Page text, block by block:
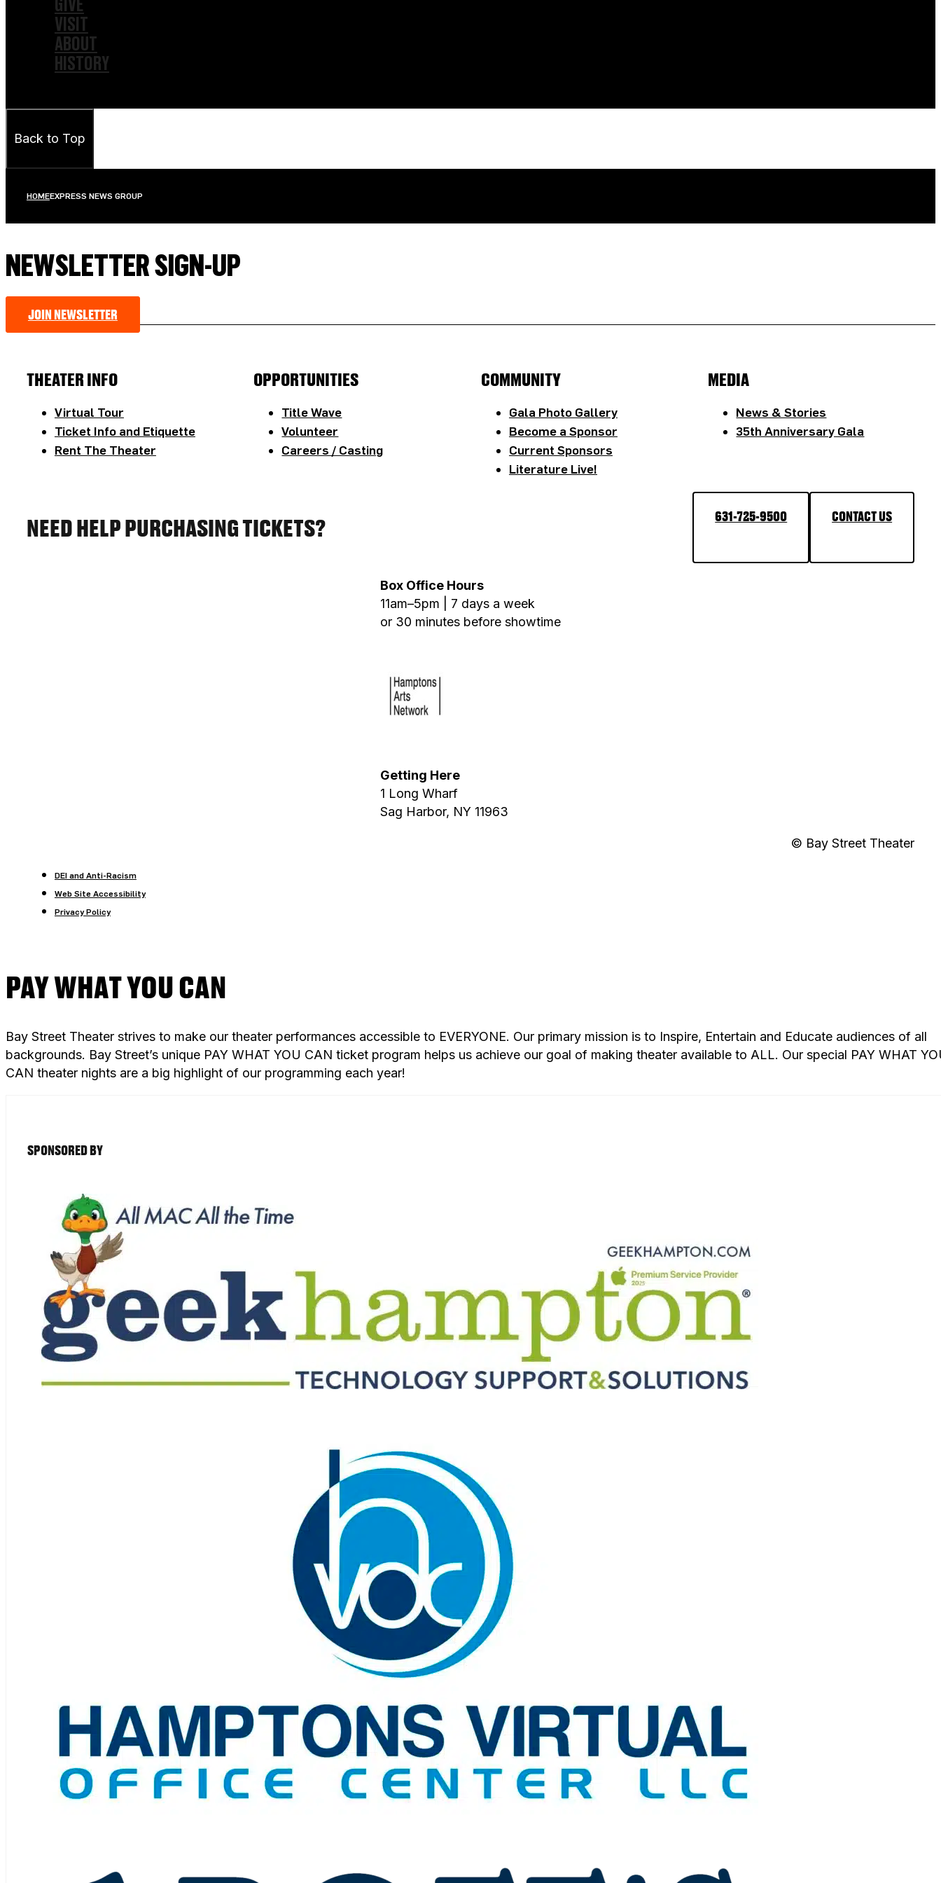
GIVE
VISIT
ABOUT
HISTORY
Back to Top
HOMEEXPRESS NEWS GROUP
NEWSLETTER SIGN-UP
JOIN NEWSLETTER
THEATER INFO
Virtual Tour
Ticket Info and Etiquette
Rent The Theater
OPPORTUNITIES
Title Wave
Volunteer
Careers / Casting
COMMUNITY
Gala Photo Gallery
Become a Sponsor
Current Sponsors
Literature Live!
MEDIA
News & Stories
35th Anniversary Gala
NEED HELP PURCHASING TICKETS? 631-725-9500 CONTACT US
Box Office Hours
11am–5pm | 7 days a week
or 30 minutes before showtime
Getting Here
1 Long Wharf
Sag Harbor, NY 11963
© Bay Street Theater
DEI and Anti-Racism
Web Site Accessibility
Privacy Policy
PAY WHAT YOU CAN
Bay Street Theater strives to make our theater performances accessible to EVERYONE. Our primary mission is to Inspire, Entertain and Educate audiences of all
backgrounds. Bay Street’s unique PAY WHAT YOU CAN ticket program helps us achieve our goal of making theater available to ALL. Our special PAY WHAT
CAN theater nights are a big highlight of our programming each year!
SPONSORED BY